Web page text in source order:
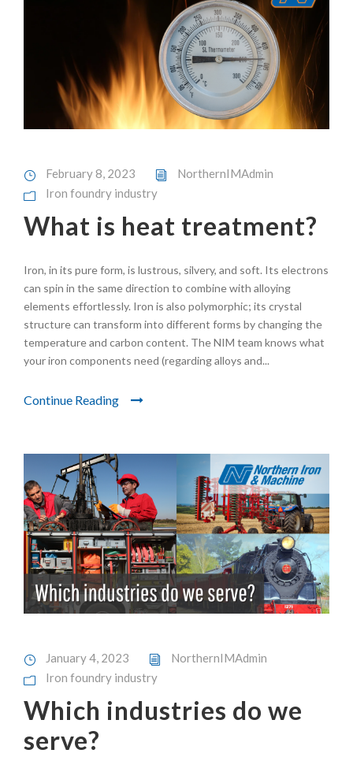
February 8, 2023
NorthernIMAdmin
Iron foundry industry
What is heat treatment?
Iron, in its pure form, is lustrous, silvery, and soft. Its electrons
can spin in the same direction to combine with alloying
elements effortlessly. Iron is also polymorphic; its crystal
structure can transform into different forms by changing the
temperature and carbon content. The NIM team knows what
your iron components need (regarding alloys and...
Continue Reading
January 4, 2023
NorthernIMAdmin
Iron foundry industry
Which industries do we
serve?